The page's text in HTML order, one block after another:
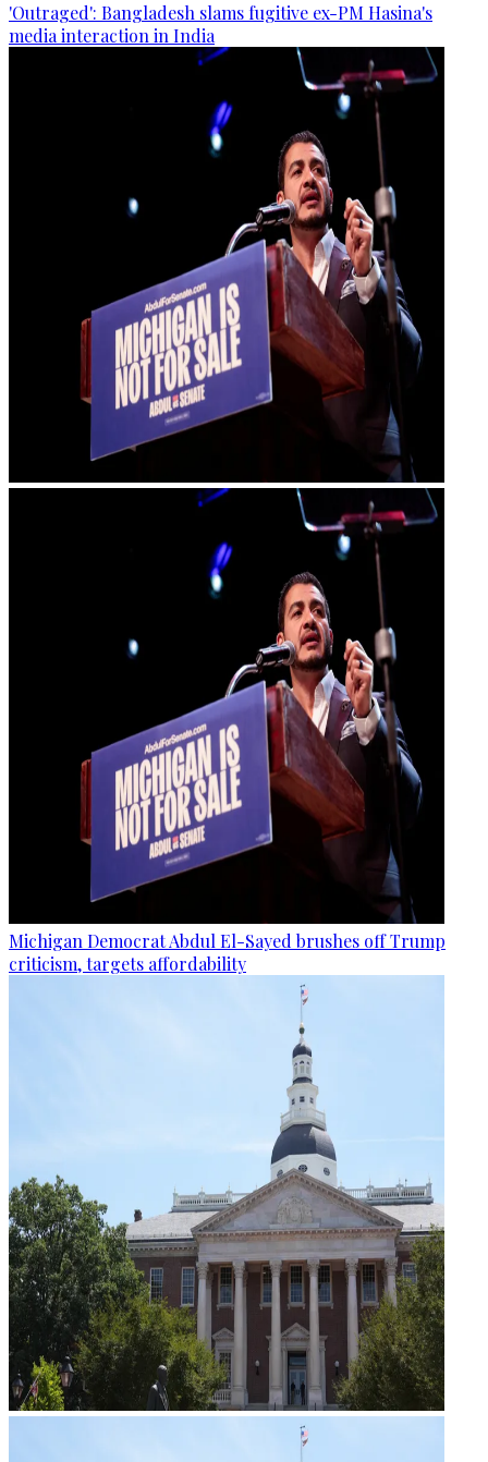
'Outraged': Bangladesh slams fugitive ex-PM Hasina's
media interaction in India
Michigan Democrat Abdul El-Sayed brushes off Trump
criticism, targets affordability